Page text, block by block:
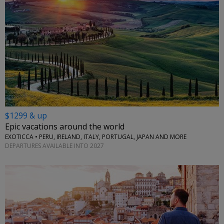
$1299 & up
Epic vacations around the world
EXOTICCA • PERU, IRELAND, ITALY, PORTUGAL, JAPAN AND MORE
DEPARTURES AVAILABLE INTO 2027